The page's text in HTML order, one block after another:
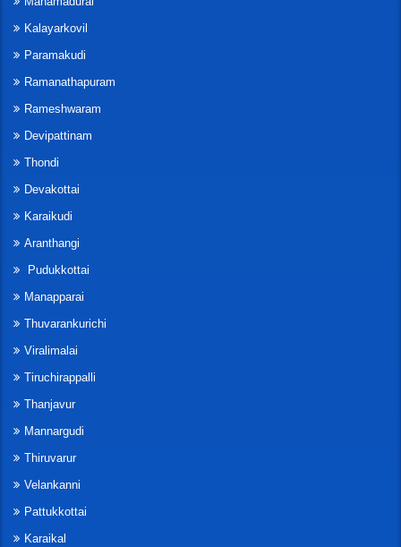
Kalayarkovil
Paramakudi
Ramanathapuram
Rameshwaram
Devipattinam
Thondi
Devakottai
Karaikudi
Aranthangi
Pudukkottai
Manapparai
Thuvarankurichi
Viralimalai
Tiruchirappalli
Thanjavur
Mannargudi
Thiruvarur
Velankanni
Pattukkottai
Karaikal